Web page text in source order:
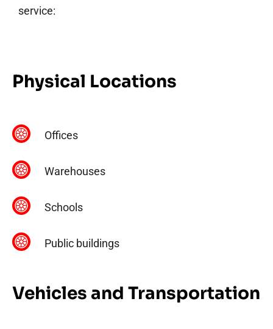
service:
Physical Locations
Offices
Warehouses
Schools
Public buildings
Vehicles and Transportation